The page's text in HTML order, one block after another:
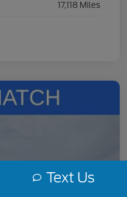
17,118 Miles
Text Us